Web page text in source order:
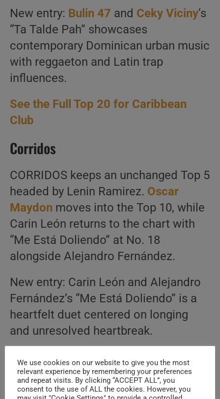
New entry: Bulin 47 and Ceky Viciny‘s
“Ta Talde Pah” showcases
contemporary Dominican urban music
with reggaeton and Latin trap
influences.
See the Full Top 20 for Caribbean
Club
Corridos
CORRIDOS keeps an unchanged Top 5
headed by Lenin Ramirez. Oscar
Maydon moves into the Top 10, while
Carin León returns to the chart with
“Me Está Doliendo” at No. 18
alongside Alejandro Fernández.
New entry: Carin León and Alejandro
Fernández’s “Me Está Doliendo” is a
heartfelt duet centered on longing
and unresolved heartbreak.
See the Full Top 20 for Corridos
Country Music
We use cookies on our website to give you the most
relevant experience by remembering your preferences
and repeat visits. By clicking “ACCEPT ALL”, you
consent to the use of ALL the cookies. However, you